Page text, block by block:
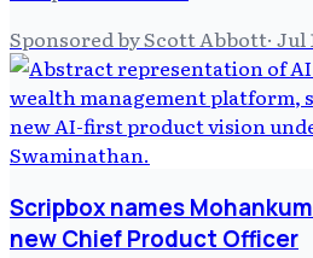
Sponsored by Scott Abbott· Jul
Scripbox names
new Chief Product Officer